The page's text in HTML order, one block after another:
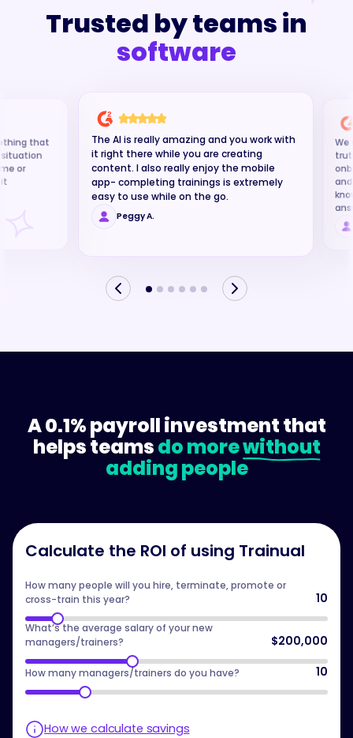
Trusted by teams in
insurance
that
situation
or
it
The AI is really amazing and you work with
it right there while you are creating
content. I also really enjoy the mobile
app- completing trainings is extremely
easy to use while on the go.
Peggy A.
We
A 0.1% payroll investment that
helps teamsdo morewithout
adding people
Calculate the ROI of using Trainual
How many people will you hire, terminate, promote or
cross-train this year?
10
What’s the average salary of your new
managers/trainers?
$200,000
How many managers/trainers do you have? 10
How we calculate savings